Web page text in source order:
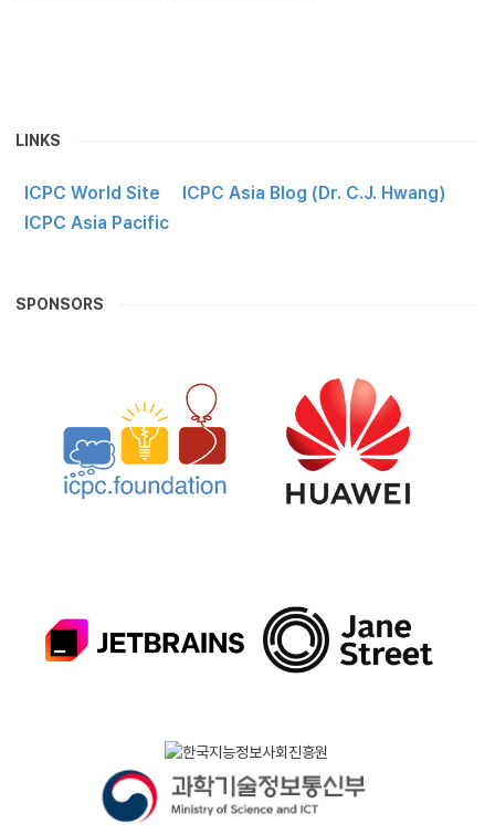
LINKS
ICPC World Site
ICPC Asia Blog (Dr. C.J. Hwang)
ICPC Asia Pacific
SPONSORS